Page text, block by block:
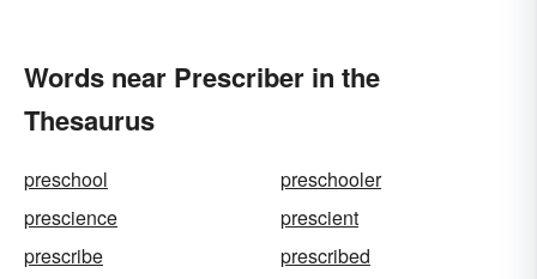
Words near Prescriber in the
Thesaurus
preschool
preschooler
prescience
prescient
prescribe
prescribed